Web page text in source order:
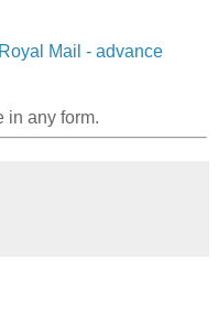
Mail - advance
in any form.